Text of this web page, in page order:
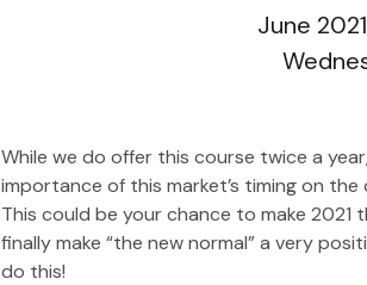
June
While we do offer this course twice a
importance of this market’s timing on the
This could be your chance to make
finally make “the new normal” a very
do this!